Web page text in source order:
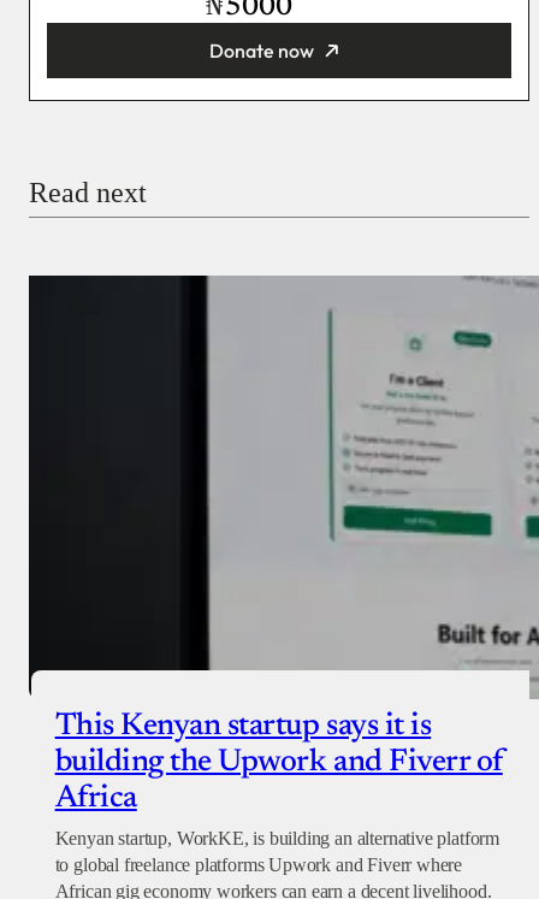
₦
Donate now
Read next
This Kenyan startup says it is
building the Upwork and Fiverr of
Africa
Kenyan startup, WorkKE, is building an alternative platform
to global freelance platforms Upwork and Fiverr where
African gig economy workers can earn a decent livelihood.